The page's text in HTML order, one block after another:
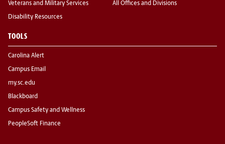
Veterans and Military Services
Disability Resources
All Offices and Divisions
TOOLS
Carolina Alert
Campus Email
my.sc.edu
Blackboard
Campus Safety and Wellness
PeopleSoft Finance